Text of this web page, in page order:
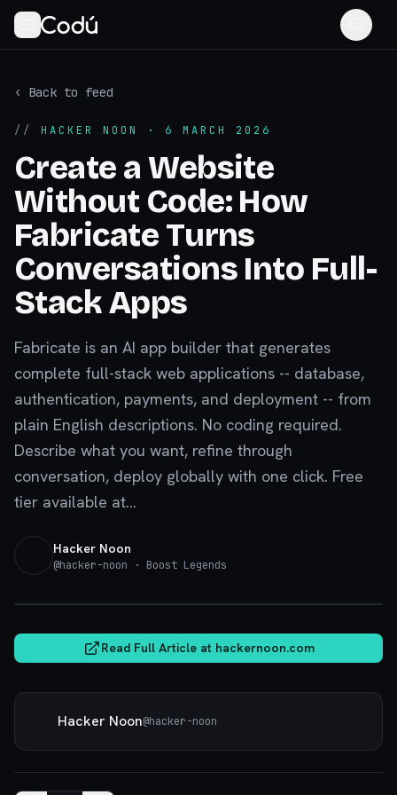
‹ Back to feed
// HACKER NOON · 6 MARCH 2026
Create a Website
Without Code: How
Fabricate Turns
Conversations Into Full-
Stack Apps
Fabricate is an AI app builder that generates
complete full-stack web applications -- database,
authentication, payments, and deployment -- from
plain English descriptions. No coding required.
Describe what you want, refine through
conversation, deploy globally with one click. Free
tier available at...
Hacker Noon
@hacker-noon · Boost Legends
Read Full Article at hackernoon.com
Hacker Noon@hacker-noon